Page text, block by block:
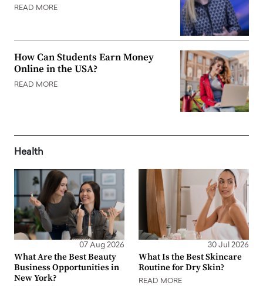
READ MORE
How Can Students Earn Money
Online in the USA?
READ MORE
Health
07 Aug 2026
What Are the Best Beauty
Business Opportunities in
New York?
30 Jul 2026
What Is the Best Skincare
Routine for Dry Skin?
READ MORE